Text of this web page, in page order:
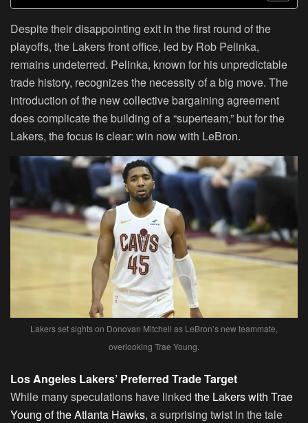
Despite their disappointing exit in the first round of the
playoffs, the Lakers front office, led by Rob Pelinka,
remains undeterred. Pelinka, known for his unpredictable
trade history, recognizes the necessity of a big move. The
introduction of the new collective bargaining agreement
does complicate the building of a “superteam,” but for the
Lakers, the focus is clear: win now with LeBron.
Lakers set sights on Donovan Mitchell as LeBron’s new teammate,
overlooking Trae Young.
Los Angeles Lakers’ Preferred Trade Target
While many speculations have linked the Lakers with Trae
Young of the Atlanta Hawks, a surprising twist in the tale